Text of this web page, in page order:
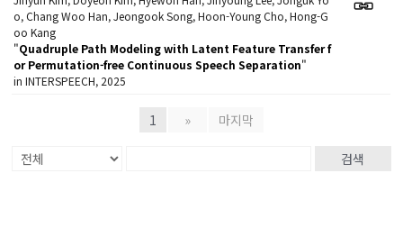
o, Chang Woo Han, Jeongook Song, Hoon-Young Cho, Hong-G
oo Kang
"Quadruple Path Modeling with Latent Feature Transfer f
or Permutation-free Continuous Speech Separation"
in INTERSPEECH, 2025
1 » 마지막
검색